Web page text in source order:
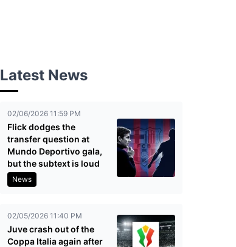
Latest News
02/06/2026 11:59 PM
Flick dodges the
transfer question at
Mundo Deportivo gala,
but the subtext is loud
News
02/05/2026 11:40 PM
Juve crash out of the
Coppa Italia again after